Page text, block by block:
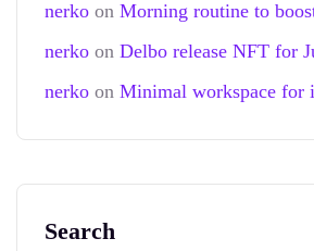
nerko on Morning routine to
nerko on Delbo release NFT for
nerko on Minimal workspace for
Search